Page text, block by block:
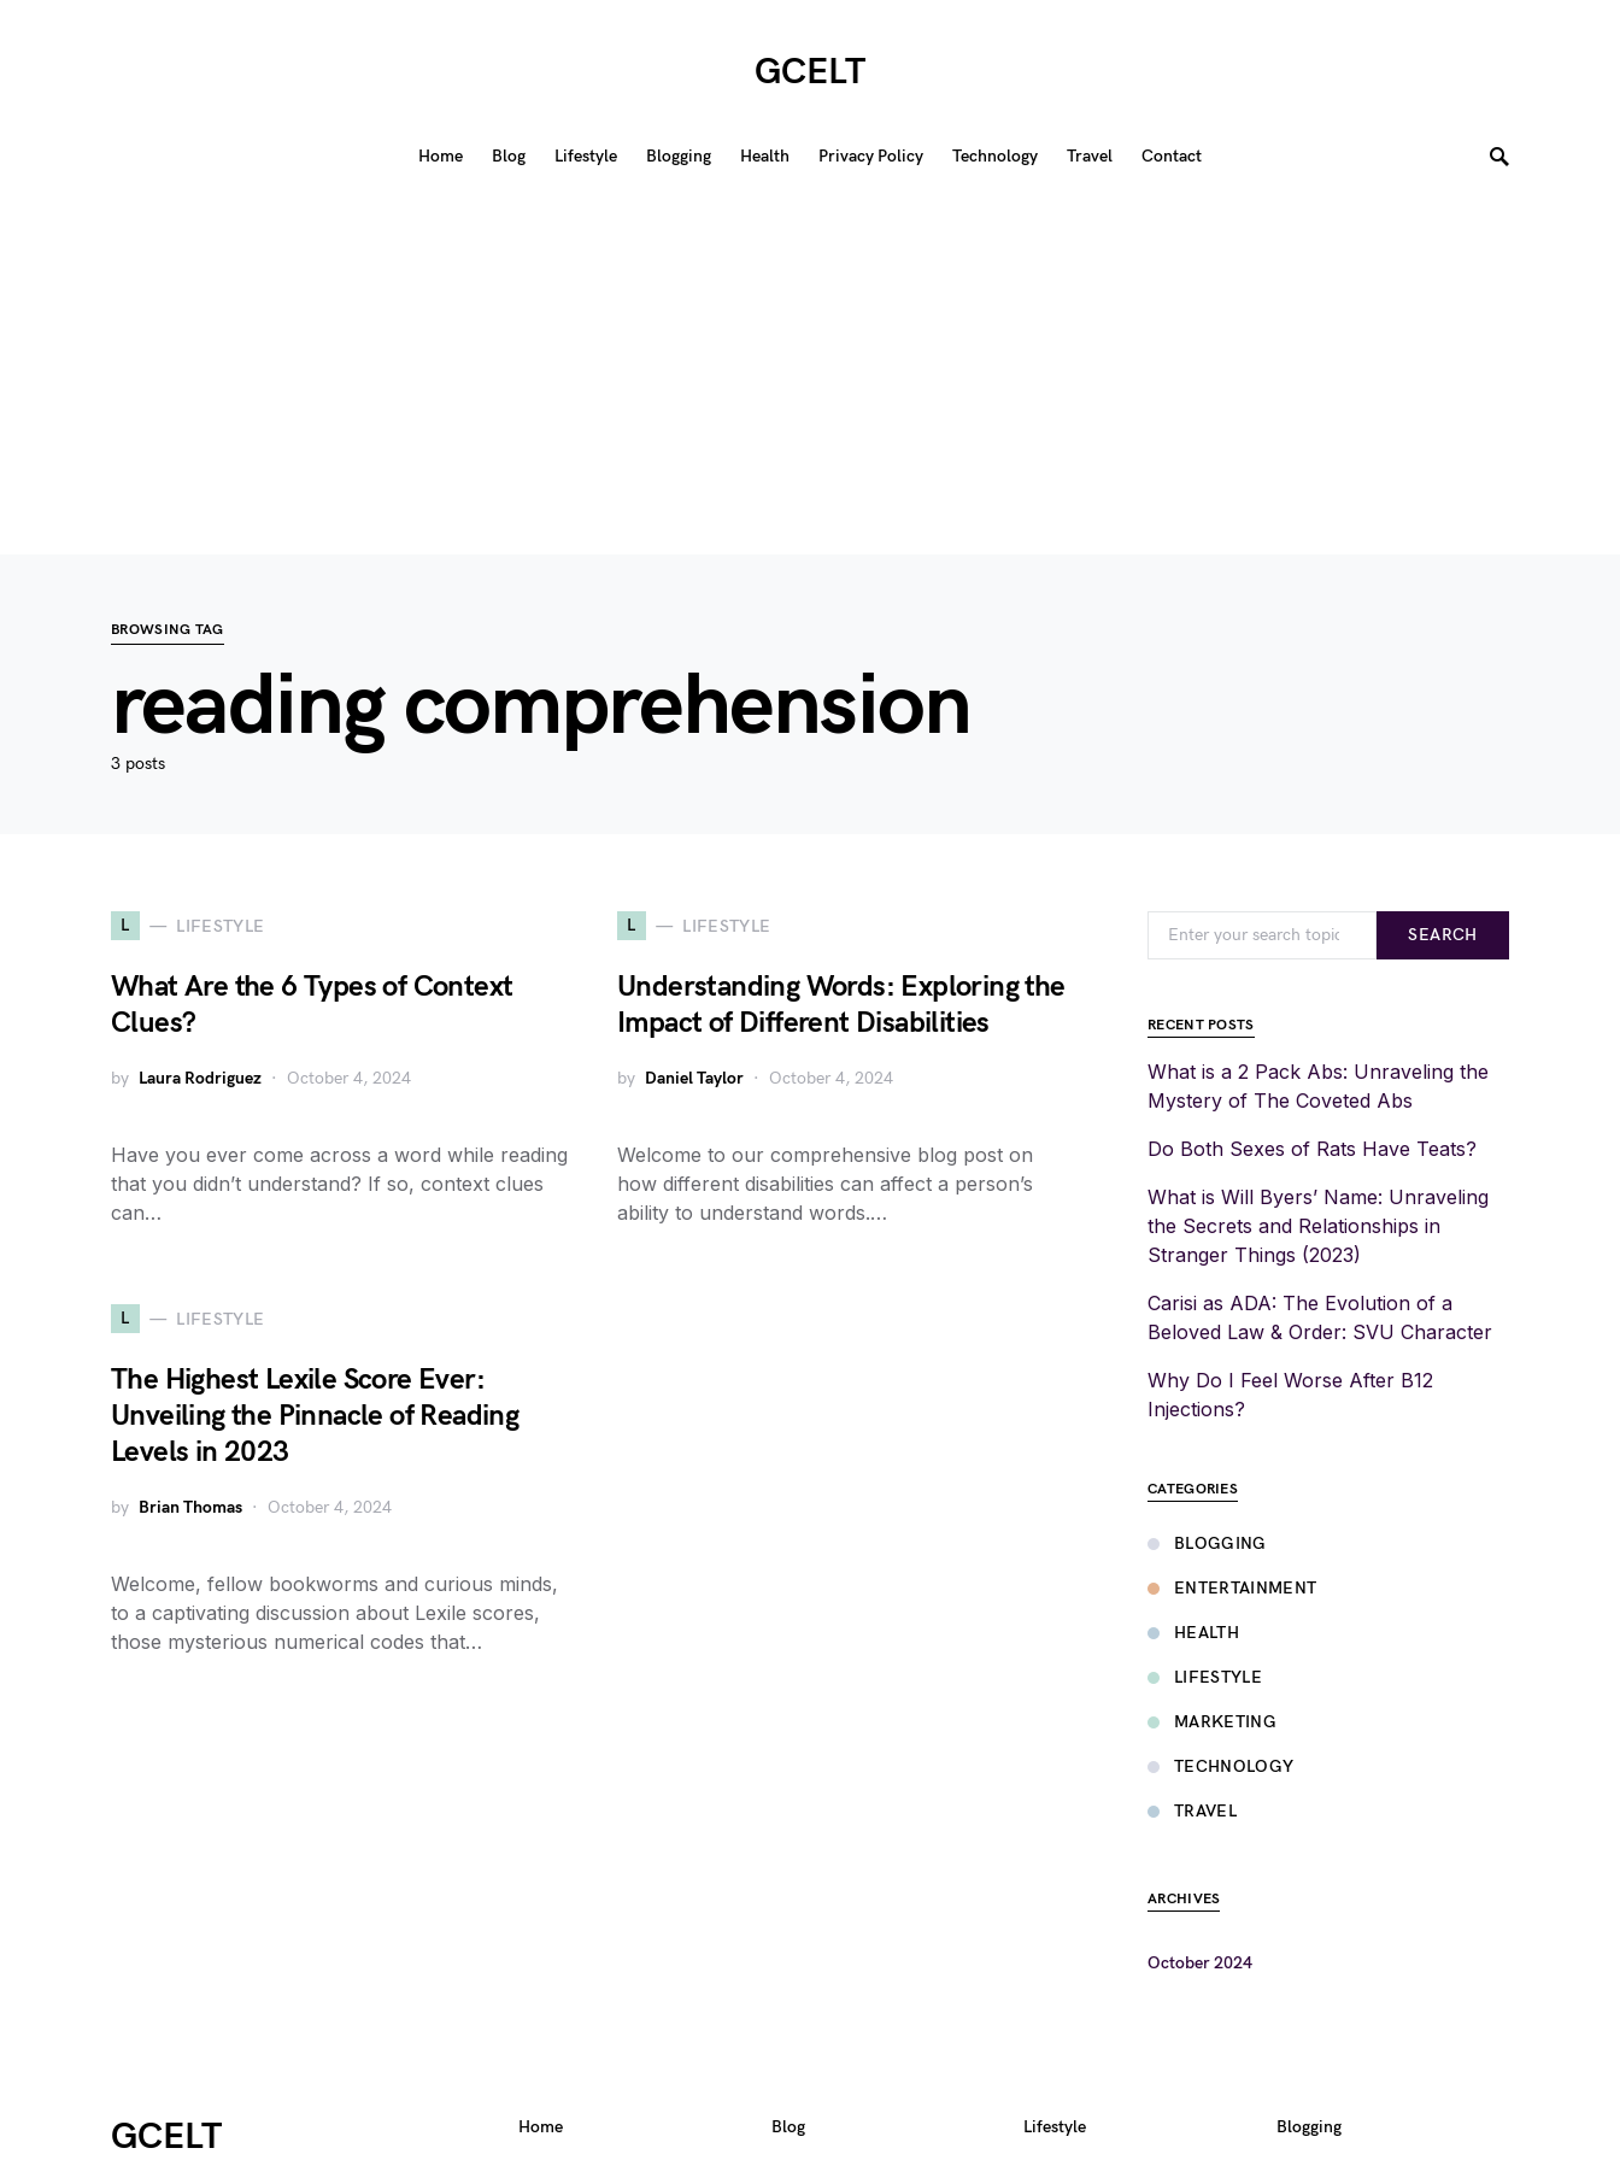
GCELT
Home Blog Lifestyle Blogging Health Privacy Policy Technology Travel Contact
BROWSING TAG
reading comprehension
3 posts
L LIFESTYLE
What Are the 6 Types of Context
Clues?
by Laura Rodriguez October 4, 2024
Have you ever come across a word while reading
that you didn’t understand? If so, context clues
can…
L LIFESTYLE
Understanding Words: Exploring the
Impact of Different Disabilities
by Daniel Taylor October 4, 2024
Welcome to our comprehensive blog post on
how different disabilities can affect a person’s
ability to understand words.…
L LIFESTYLE
The Highest Lexile Score Ever:
Unveiling the Pinnacle of Reading
Levels in 2023
by Brian Thomas October 4, 2024
Welcome, fellow bookworms and curious minds,
to a captivating discussion about Lexile scores,
those mysterious numerical codes that…
SEARCH
RECENT POSTS
What is a 2 Pack Abs: Unraveling the
Mystery of The Coveted Abs
Do Both Sexes of Rats Have Teats?
What is Will Byers’ Name: Unraveling
the Secrets and Relationships in
Stranger Things (2023)
Carisi as ADA: The Evolution of a
Beloved Law & Order: SVU Character
Why Do I Feel Worse After B12
Injections?
CATEGORIES
BLOGGING
ENTERTAINMENT
HEALTH
LIFESTYLE
MARKETING
TECHNOLOGY
TRAVEL
ARCHIVES
October 2024
GCELT Home Blog Lifestyle Blogging